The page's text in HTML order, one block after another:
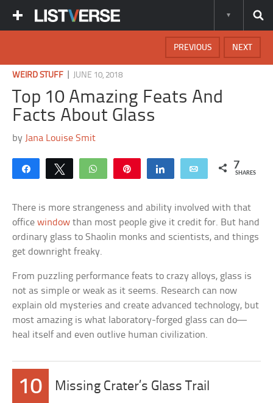
NEXT
PREVIOUS
WEIRD STUFF JUNE 10, 2018
Top 10 Amazing Feats And
Facts About Glass
by Jana Louise Smit
Share Tweet WhatsApp Share Email 7
SHARES
There is more strangeness and ability involved with that
officewindow than most people give it credit for. But hand
ordinary glass to Shaolin monks and scientists, and things
get downright freaky.
From puzzling performance feats to crazy alloys, glass is
not as simple or weak as it seems. Research can now
explain old mysteries and create advanced technology, but
most amazing is what laboratory-forged glass can do—
heal itself and even outlive human civilization.
10 Missing Crater’s Glass Trail